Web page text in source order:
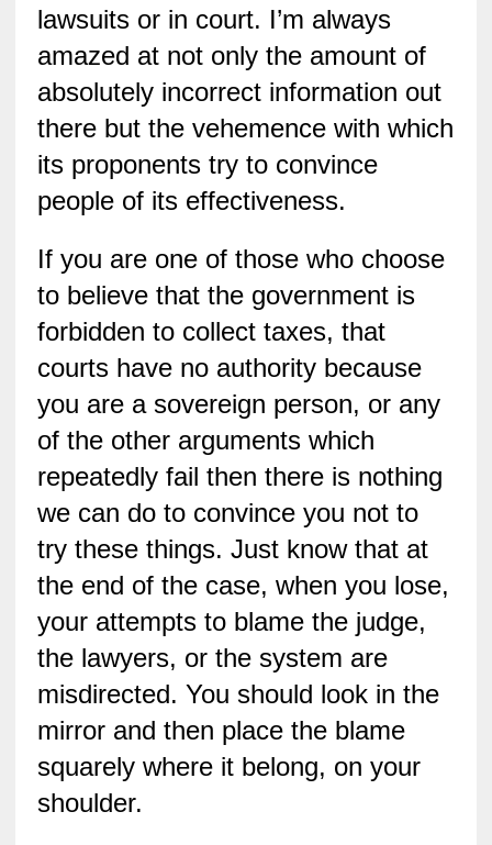
lawsuits or in court. I’m always
amazed at not only the amount of
absolutely incorrect information out
there but the vehemence with which
its proponents try to convince
people of its effectiveness.
If you are one of those who choose
to believe that the government is
forbidden to collect taxes, that
courts have no authority because
you are a sovereign person, or any
of the other arguments which
repeatedly fail then there is nothing
we can do to convince you not to
try these things. Just know that at
the end of the case, when you lose,
your attempts to blame the judge,
the lawyers, or the system are
misdirected. You should look in the
mirror and then place the blame
squarely where it belong, on your
shoulder.